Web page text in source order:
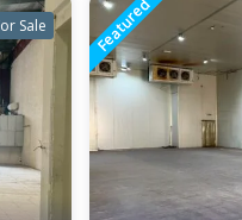
Sale Featured